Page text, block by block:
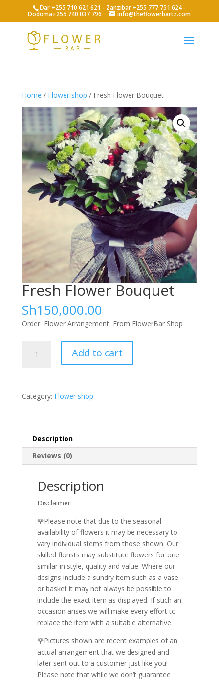
Dar +255 710 621 621 - Zanzibar +255 777 751 624 -
Dodoma+255 740 037 796 info@theflowerbartz.com
Home / Flower shop / Fresh Flower Bouquet
Fresh Flower Bouquet
Sh150,000.00
Order Flower Arrangement From FlowerBar Shop
Flower
Add to cart
Category: Flower shop
Description
Reviews (0)
Description
Disclaimer:
🌹Please note that due to the seasonal
availability of flowers it may be necessary to
vary individual stems from those shown. Our
skilled florists may substitute flowers for one
similar in style, quality and value. Where our
designs include a sundry item such as a vase
or basket it may not always be possible to
include the exact item as displayed. If such an
occasion arises we will make every effort to
replace the item with a suitable alternative.
🌹Pictures shown are recent examples of an
actual arrangement that we designed and
later sent out to a customer just like you!
Please note that while we don’t guarantee